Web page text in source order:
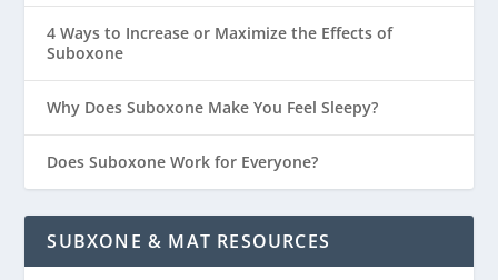
4 Ways to Increase or Maximize the Effects of
Suboxone
Why Does Suboxone Make You Feel Sleepy?
Does Suboxone Work for Everyone?
SUBXONE & MAT RESOURCES